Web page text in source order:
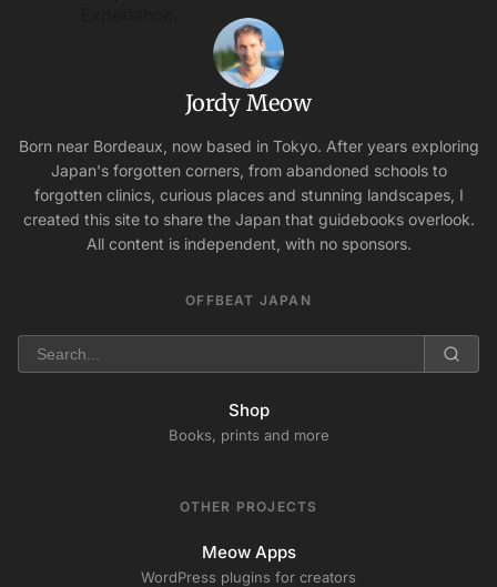
Jordy Meow
Born near Bordeaux, now based in Tokyo. After years exploring
Japan's forgotten corners, from abandoned schools to
forgotten clinics, curious places and stunning landscapes, I
created this site to share the Japan that guidebooks overlook.
All content is independent, with no sponsors.
OFFBEAT JAPAN
Shop
Books, prints and more
OTHER PROJECTS
Meow Apps
WordPress plugins for creators